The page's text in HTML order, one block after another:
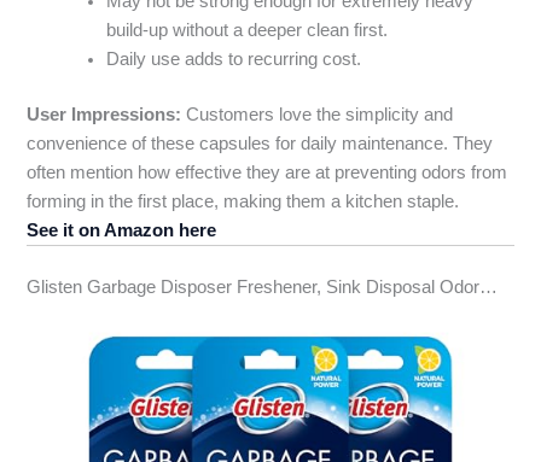
build-up without a deeper clean first.
Daily use adds to recurring cost.
User Impressions: Customers love the simplicity and
convenience of these capsules for daily maintenance. They
often mention how effective they are at preventing odors from
forming in the first place, making them a kitchen staple.
See it on Amazon here
Glisten Garbage Disposer Freshener, Sink Disposal Odor…